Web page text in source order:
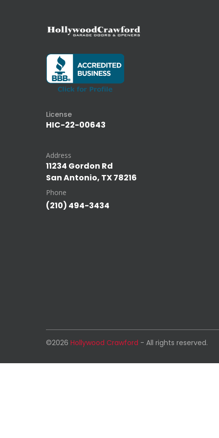
License
HIC-22-00643
Address
11234 Gordon Rd
San Antonio, TX 78216
Phone
(210) 494-3434
©2026 Hollywood Crawford - All rights reserved.